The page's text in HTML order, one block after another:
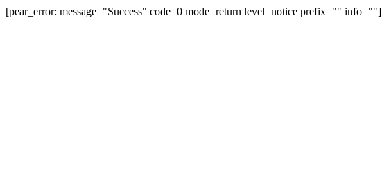
[pear_error: message="Success" code=0 mode=return level=notice prefix="" info=""]